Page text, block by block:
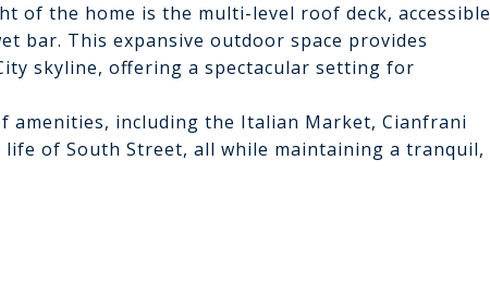
of the home is the multi-level roof deck, accessible
bar. This expansive outdoor space provides
skyline, offering a spectacular setting for
amenities, including the Italian Market, Cianfrani
of South Street, all while maintaining a tranquil,